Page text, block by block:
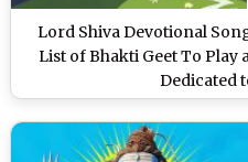
Lord Shiva Devotional
List of Bhakti Geet To Play
Dedicated